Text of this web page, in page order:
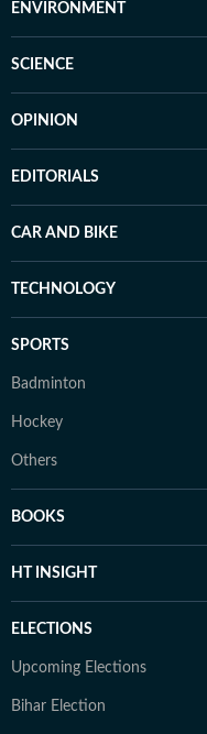
ENVIRONMENT
SCIENCE
OPINION
EDITORIALS
CAR AND BIKE
TECHNOLOGY
SPORTS
Badminton
Hockey
Others
BOOKS
HT INSIGHT
ELECTIONS
Upcoming Elections
Bihar Election